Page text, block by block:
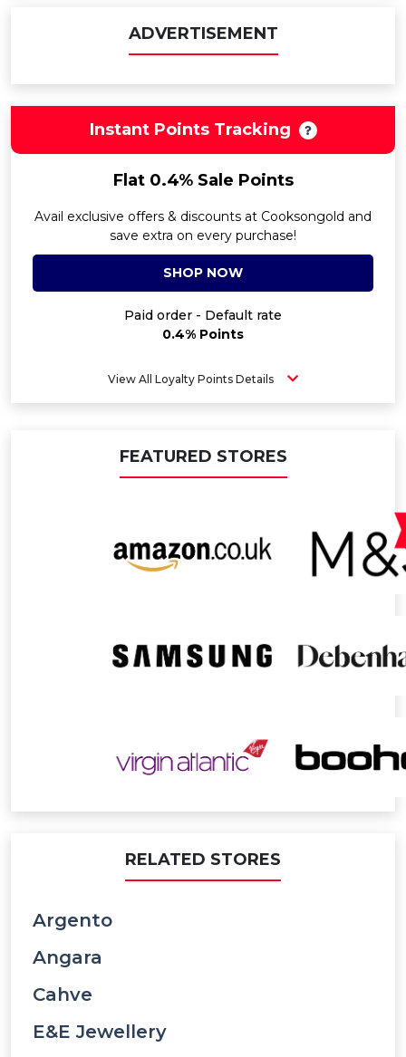
ADVERTISEMENT
Instant Points Tracking
Flat 0.4% Sale Points
Avail exclusive offers & discounts at Cooksongold and
save extra on every purchase!
SHOP NOW
Paid order - Default rate
0.4% Points
View All Loyalty Points Details
FEATURED STORES
RELATED STORES
Argento
Angara
Cahve
E&e Jewellery